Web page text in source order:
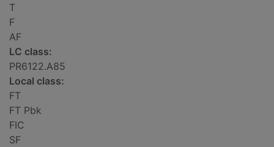
T
F
AF
LC class:
PR6122.A85
Local class:
FT
FT Pbk
FIC
SF